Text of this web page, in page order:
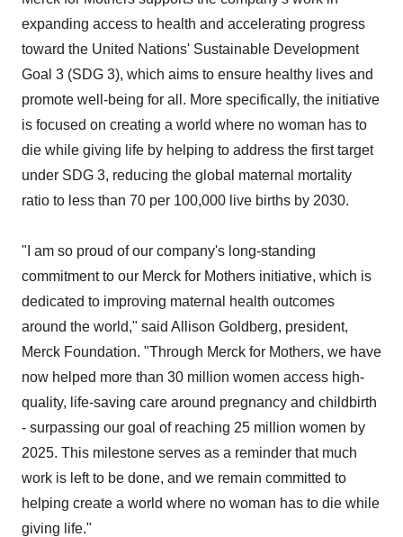
expanding access to health and accelerating progress
toward the United Nations' Sustainable Development
Goal 3 (SDG 3), which aims to ensure healthy lives and
promote well-being for all. More specifically, the initiative
is focused on creating a world where no woman has to
die while giving life by helping to address the first target
under SDG 3, reducing the global maternal mortality
ratio to less than 70 per 100,000 live births by 2030.
"I am so proud of our company's long-standing
commitment to our Merck for Mothers initiative, which is
dedicated to improving maternal health outcomes
around the world," said Allison Goldberg, president,
Merck Foundation. "Through Merck for Mothers, we have
now helped more than 30 million women access high-
quality, life-saving care around pregnancy and childbirth
- surpassing our goal of reaching 25 million women by
2025. This milestone serves as a reminder that much
work is left to be done, and we remain committed to
helping create a world where no woman has to die while
giving life."